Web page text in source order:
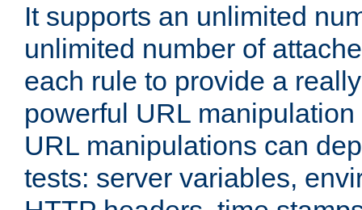
It supports an unlimited
unlimited number of
each rule to provide a
powerful URL
URL manipulations can
tests: server variables,